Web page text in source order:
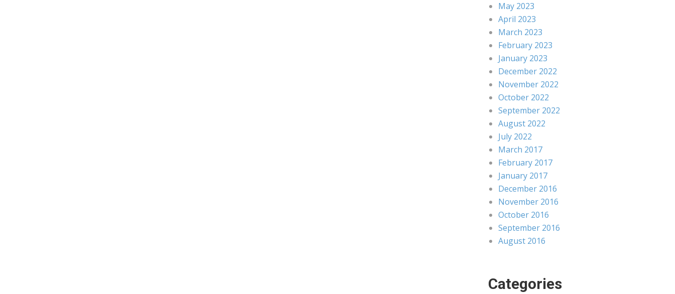
May 2023
April 2023
March 2023
February 2023
January 2023
December 2022
November 2022
October 2022
September 2022
August 2022
July 2022
March 2017
February 2017
January 2017
December 2016
November 2016
October 2016
September 2016
August 2016
Categories